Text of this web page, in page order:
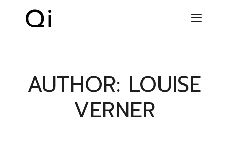
content
AUTHOR: LOUISE
VERNER